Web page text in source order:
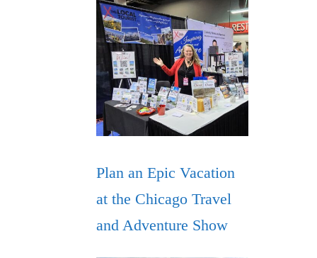
Plan an Epic Vacation
at the Chicago Travel
and Adventure Show